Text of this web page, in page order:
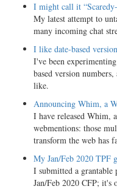
I might call it
My latest attempt to
many incoming chat
I like date-based
I've been
based version
like.
Announcing Whim, a
I have released Whim,
webmentions: those
transform the web has
My Jan/Feb 2020 TPF
I submitted a grantable
Jan/Feb 2020 CFP; it's